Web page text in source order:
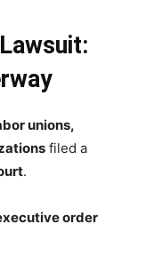
unions,
filed a
.
order